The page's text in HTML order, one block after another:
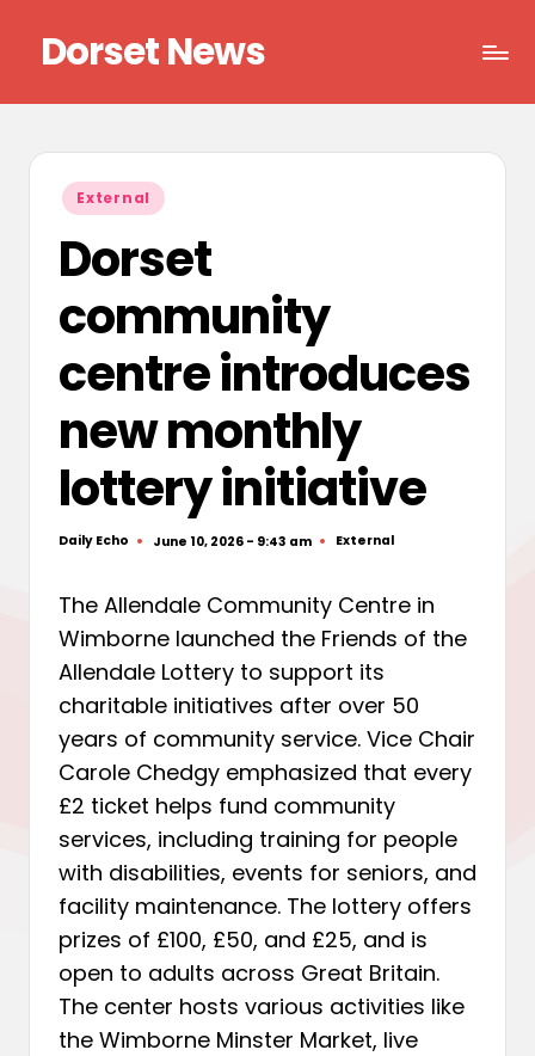
content
Dorset News
Posted
in
External
Dorset
community
centre introduces
new monthly
lottery initiative
Posted
Daily Echo June 10, 2026 - 9:43 am
Posted
External
The Allendale Community Centre in
Wimborne launched the Friends of the
Allendale Lottery to support its
charitable initiatives after over 50
years of community service. Vice Chair
Carole Chedgy emphasized that every
£2 ticket helps fund community
services, including training for people
with disabilities, events for seniors, and
facility maintenance. The lottery offers
prizes of £100, £50, and £25, and is
open to adults across Great Britain.
The center hosts various activities like
the Wimborne Minster Market, live